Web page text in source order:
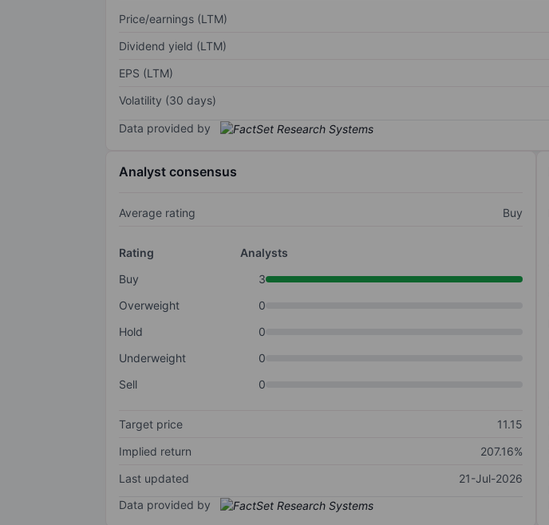
Price/earnings (LTM)
Dividend yield (LTM)
EPS (LTM)
Volatility (30 days)
Data provided by
Analyst consensus
Average rating Buy
Rating
Analysts
Buy
3
Overweight
0
Hold
0
Underweight
0
Sell
0
Target price
11.15
Implied return
207.16%
Last updated
21-Jul-2026
Data provided by